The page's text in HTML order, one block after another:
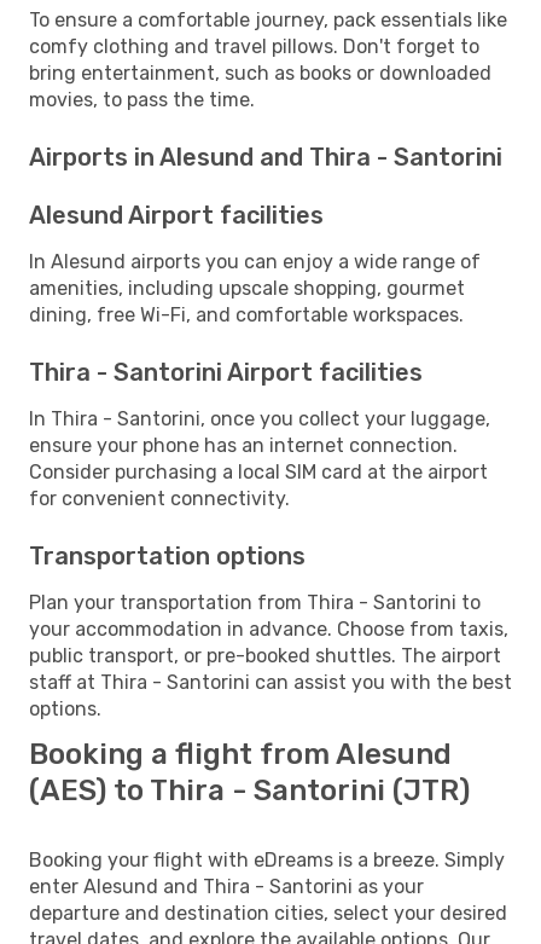
To ensure a comfortable journey, pack essentials like
comfy clothing and travel pillows. Don't forget to
bring entertainment, such as books or downloaded
movies, to pass the time.
Airports in Alesund and Thira - Santorini
Alesund Airport facilities
In Alesund airports you can enjoy a wide range of
amenities, including upscale shopping, gourmet
dining, free Wi-Fi, and comfortable workspaces.
Thira - Santorini Airport facilities
In Thira - Santorini, once you collect your luggage,
ensure your phone has an internet connection.
Consider purchasing a local SIM card at the airport
for convenient connectivity.
Transportation options
Plan your transportation from Thira - Santorini to
your accommodation in advance. Choose from taxis,
public transport, or pre-booked shuttles. The airport
staff at Thira - Santorini can assist you with the best
options.
Booking a flight from Alesund
(AES) to Thira - Santorini (JTR)
Booking your flight with eDreams is a breeze. Simply
enter Alesund and Thira - Santorini as your
departure and destination cities, select your desired